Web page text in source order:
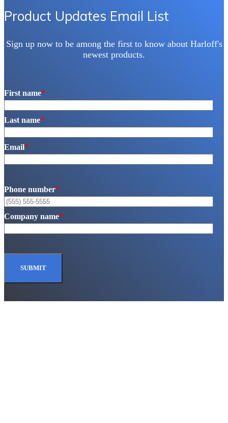
Product Updates Email List
Sign up now to be among the first to know about Harloff's
newest products.
First name*
Last name*
Email*
Phone number*
Company name*